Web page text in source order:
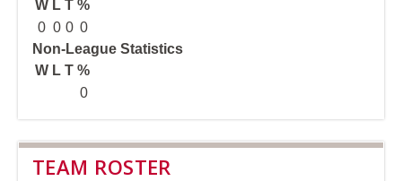
W L T %
0 0 0 0
Non-League Statistics
W L T %
0
TEAM ROSTER